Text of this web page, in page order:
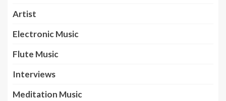
Artist
Electronic Music
Flute Music
Interviews
Meditation Music